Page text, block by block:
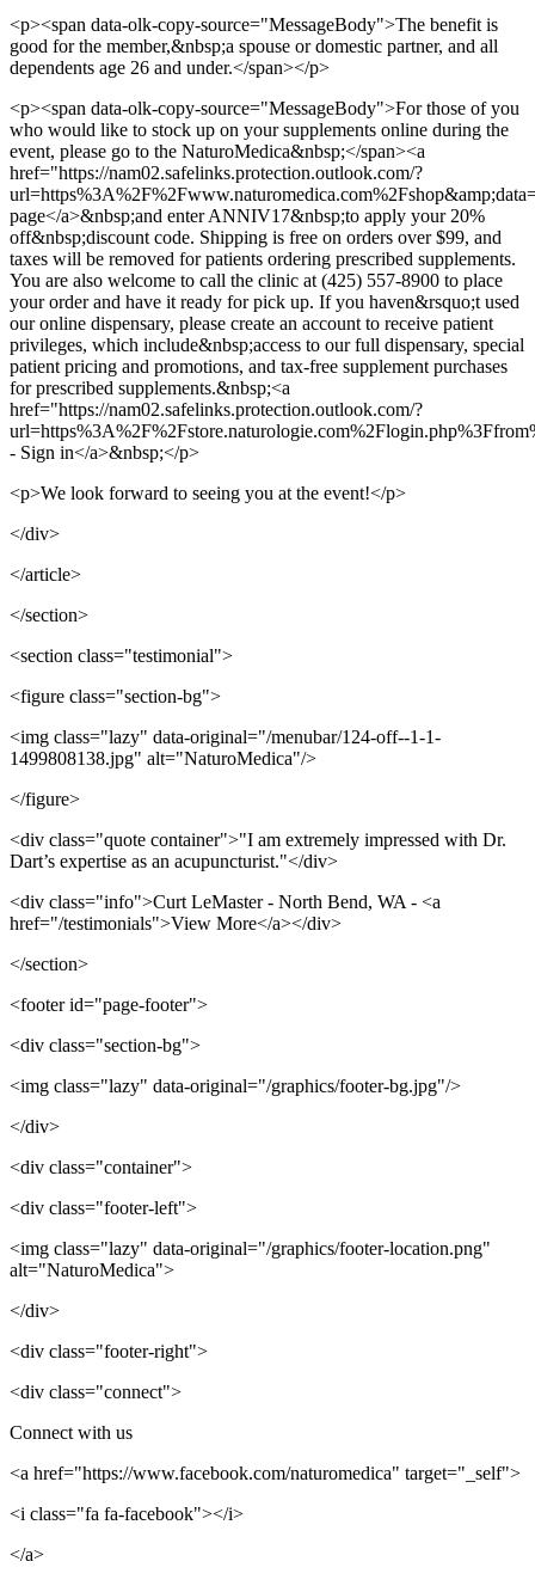
<p><span data-olk-copy-source="MessageBody">The benefit is
good for the member,&nbsp;a spouse or domestic partner, and all
dependents age 26 and under.</span></p>
<p><span data-olk-copy-source="MessageBody">For those of you
who would like to stock up on your supplements online during the
event, please go to the NaturoMedica&nbsp;</span><a
href="https://nam02.safelinks.protection.outlook.com/?
page</a>&nbsp;and enter ANNIV17&nbsp;to apply your 20%
off&nbsp;discount code. Shipping is free on orders over $99, and
taxes will be removed for patients ordering prescribed supplements.
You are also welcome to call the clinic at (425) 557-8900 to place
your order and have it ready for pick up. If you haven&rsquo;t used
our online dispensary, please create an account to receive patient
privileges, which include&nbsp;access to our full dispensary, special
patient pricing and promotions, and tax-free supplement purchases
for prescribed supplements.&nbsp;<a
href="https://nam02.safelinks.protection.outlook.com/?
- Sign in</a>&nbsp;</p>
<p>We look forward to seeing you at the event!</p>
</div>
</article>
</section>
<section class="testimonial">
<figure class="section-bg">
<img class="lazy" data-original="/menubar/124-off--1-1-
1499808138.jpg" alt="NaturoMedica"/>
</figure>
<div class="quote container">"I am extremely impressed with Dr.
Dart’s expertise as an acupuncturist."</div>
<div class="info">Curt LeMaster - North Bend, WA - <a
href="/testimonials">View More</a></div>
</section>
<footer id="page-footer">
<div class="section-bg">
<img class="lazy" data-original="/graphics/footer-bg.jpg"/>
</div>
<div class="container">
<div class="footer-left">
<img class="lazy" data-original="/graphics/footer-location.png"
alt="NaturoMedica">
</div>
<div class="footer-right">
<div class="connect">
Connect with us
<a href="https://www.facebook.com/naturomedica" target="_self">
<i class="fa fa-facebook"></i>
</a>